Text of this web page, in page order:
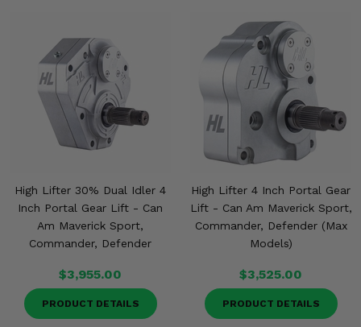
High Lifter 30% Dual Idler 4
Inch Portal Gear Lift - Can
Am Maverick Sport,
Commander, Defender
$3,955.00
PRODUCT DETAILS
High Lifter 4 Inch Portal Gear
Lift - Can Am Maverick Sport,
Commander, Defender (Max
Models)
$3,525.00
PRODUCT DETAILS